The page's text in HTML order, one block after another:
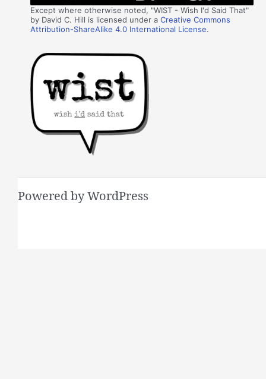
Except where otherwise noted, "WIST - Wish I'd Said That"
by David C. Hill is licensed under aCreative Commons
Attribution-ShareAlike 4.0 International License.
Powered by WordPress